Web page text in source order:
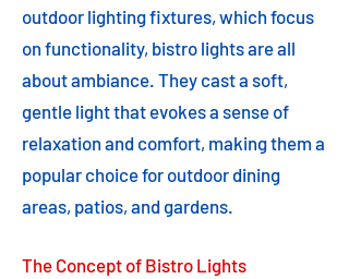
outdoor lighting fixtures, which focus
on functionality, bistro lights are all
about ambiance. They cast a soft,
gentle light that evokes a sense of
relaxation and comfort, making them a
popular choice for outdoor dining
areas, patios, and gardens.
The Concept of Bistro Lights